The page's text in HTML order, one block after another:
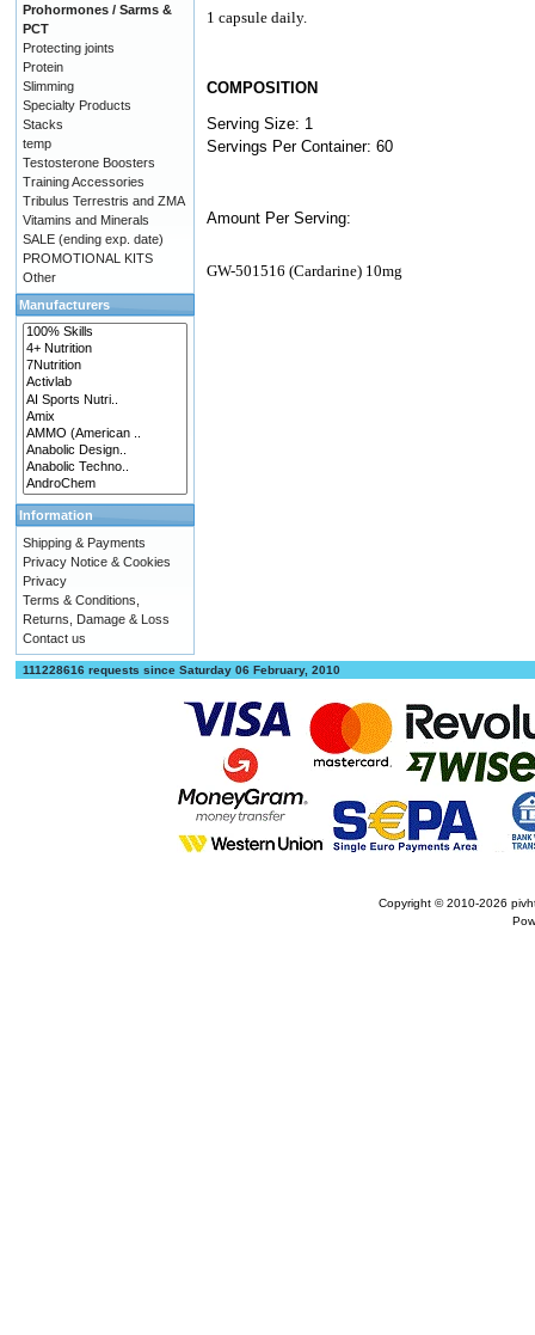
1 capsule daily.
COMPOSITION
Serving Size: 1
Servings Per Container: 60
Amount Per Serving:
GW-501516 (Cardarine) 10mg
Prohormones / Sarms &
PCT
Protecting joints
Protein
Slimming
Specialty Products
Stacks
temp
Testosterone Boosters
Training Accessories
Tribulus Terrestris and ZMA
Vitamins and Minerals
SALE (ending exp. date)
PROMOTIONAL KITS
Other
Manufacturers
Information
Shipping & Payments
Privacy Notice & Cookies
Privacy
Terms & Conditions,
Returns, Damage & Loss
Contact us
111228616 requests since Saturday 06 February, 2010
Copyright © 2010-2026